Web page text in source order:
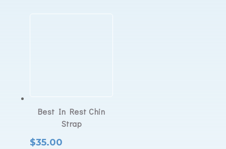
Best In Rest Chin
Strap
$35.00